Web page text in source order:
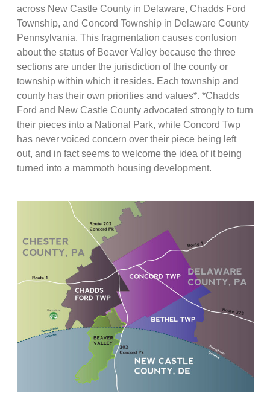
across New Castle County in Delaware, Chadds Ford
Township, and Concord Township in Delaware County
Pennsylvania. This fragmentation causes confusion
about the status of Beaver Valley because the three
sections are under the jurisdiction of the county or
township within which it resides. Each township and
county has their own priorities and values*. *Chadds
Ford and New Castle County advocated strongly to turn
their pieces into a National Park, while Concord Twp
has never voiced concern over their piece being left
out, and in fact seems to welcome the idea of it being
turned into a mammoth housing development.